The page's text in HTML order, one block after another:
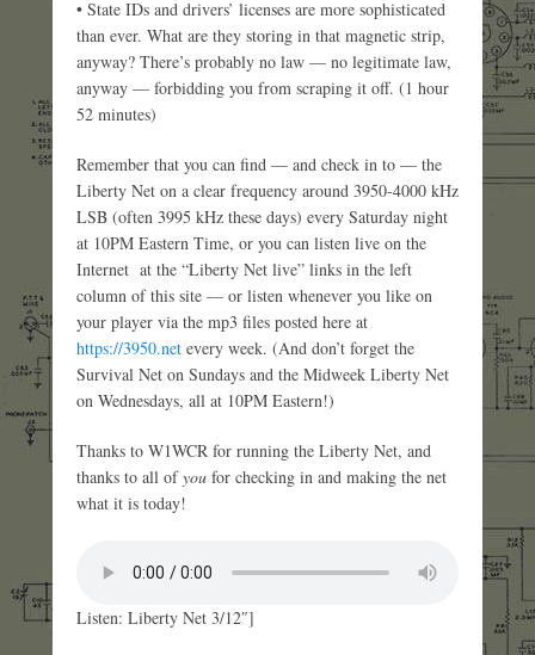
• State IDs and drivers’ licenses are more sophisticated
than ever. What are they storing in that magnetic strip,
anyway? There’s probably no law — no legitimate law,
anyway — forbidding you from scraping it off. (1 hour
52 minutes)
Remember that you can find — and check in to — the
Liberty Net on a clear frequency around 3950-4000 kHz
LSB (often 3995 kHz these days) every Saturday night
at 10PM Eastern Time, or you can listen live on the
Internet at the “Liberty Net live” links in the left
column of this site — or listen whenever you like on
your player via the mp3 files posted here at
https://3950.net every week. (And don’t forget the
Survival Net on Sundays and the Midweek Liberty Net
on Wednesdays, all at 10PM Eastern!)
Thanks to W1WCR for running the Liberty Net, and
thanks to all ofyou for checking in and making the net
what it is today!
Listen: Liberty Net 3/12″]